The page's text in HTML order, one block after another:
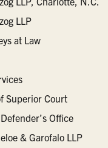
LLP
at Law
Superior Court
Office
& Garofalo LLP